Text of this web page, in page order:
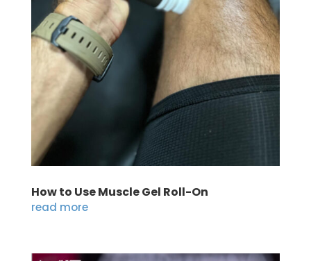
How to Use Muscle Gel Roll-On
read more